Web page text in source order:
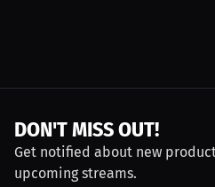
DON'T MISS OUT!
Get notified about new
upcoming streams.